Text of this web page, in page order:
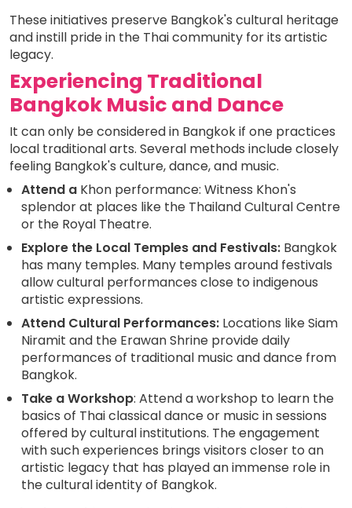
These initiatives preserve Bangkok's cultural heritage
and instill pride in the Thai community for its artistic
legacy.
Experiencing Traditional
Bangkok Music and Dance
It can only be considered in Bangkok if one practices
local traditional arts. Several methods include closely
feeling Bangkok's culture, dance, and music.
Attend a Khon performance: Witness Khon's
splendor at places like the Thailand Cultural Centre
or the Royal Theatre.
Explore the Local Temples and Festivals: Bangkok
has many temples. Many temples around festivals
allow cultural performances close to indigenous
artistic expressions.
Attend Cultural Performances: Locations like Siam
Niramit and the Erawan Shrine provide daily
performances of traditional music and dance from
Bangkok.
Take a Workshop: Attend a workshop to learn the
basics of Thai classical dance or music in sessions
offered by cultural institutions. The engagement
with such experiences brings visitors closer to an
artistic legacy that has played an immense role in
the cultural identity of Bangkok.